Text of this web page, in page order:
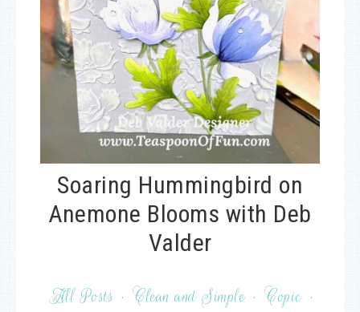
Soaring Hummingbird on
Anemone Blooms with Deb
Valder
All Posts · Clean and Simple · Copic ·